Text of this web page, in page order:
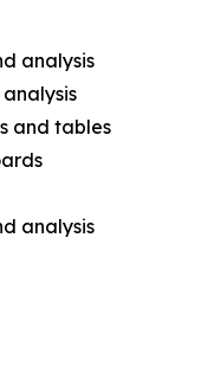
analysis
and tables
analysis